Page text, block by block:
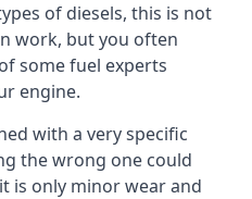
of diesels, this is not
work, but you often
some fuel experts
engine.
with a very specific
the wrong one could
is only minor wear and